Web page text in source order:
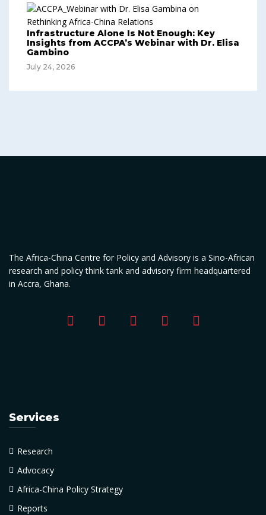
Infrastructure Alone Is Not Enough: Key
Insights from ACCPA’s Webinar with Dr. Elisa
Gambino
July 24, 2026
The Africa-China Centre for Policy and Advisory is a Sino-African
research and policy think tank and advisory firm headquartered
in Accra, Ghana.
Services
Research
Advocacy
Africa-China Policy Strategy
Reports